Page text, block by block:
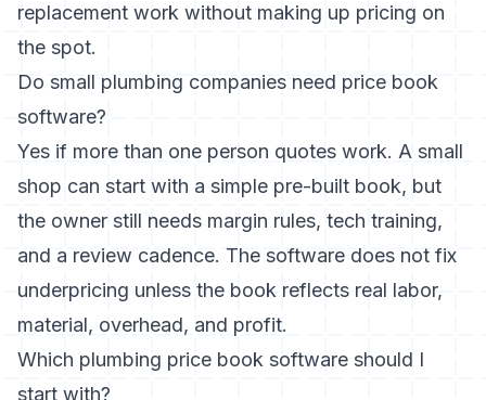
replacement work without making up pricing on
the spot.
Do small plumbing companies need price book
software?
Yes if more than one person quotes work. A small
shop can start with a simple pre-built book, but
the owner still needs margin rules, tech training,
and a review cadence. The software does not fix
underpricing unless the book reflects real labor,
material, overhead, and profit.
Which plumbing price book software should I
start with?